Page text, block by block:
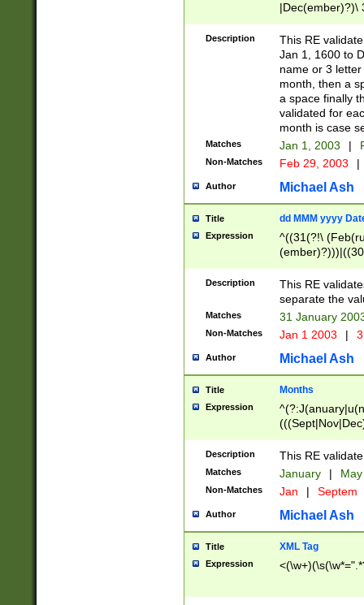
|Dec(ember)?)\
(ember)?)\
9]|1\d|2[0-
[2-9]\d)\d{2}))
Description
This RE
Jan 1, 1600 to
name or 3
month, then a
a space finally
validated for
month is case
Matches Jan 1, 2003 |
Non-Matches Feb 29, 2003 |
Author Michael Ash
Title dd MMM yyyy
Expression
^((31(?!\
(((1[6-9]|[2-
9]\d)\d{2})$
Description
This RE
separate the
Matches 31 January
Non-Matches Jan 1 2003 |
Author Michael Ash
Title Months
Expression
Description This RE
Matches January |
Non-Matches Jan | Septem
Author Michael Ash
Title XML Tag
Expression